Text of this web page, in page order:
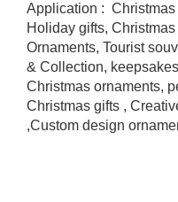
Application : Christmas
Holiday gifts,
Ornaments, Tourist
& Collection,
Christmas ornaments,
Christmas gifts ,
,Custom design